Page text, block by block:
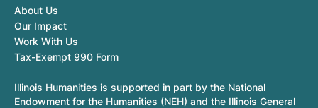
About Us
Our Impact
Work With Us
Tax-Exempt 990 Form
Illinois Humanities is supported in part by the National
Endowment for the Humanities (NEH) and the Illinois General